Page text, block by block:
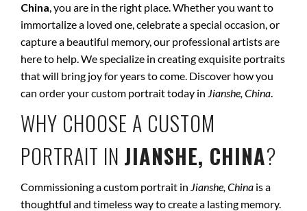
China, you are in the right place. Whether you want to
immortalize a loved one, celebrate a special occasion, or
capture a beautiful memory, our professional artists are
here to help. We specialize in creating exquisite portraits
that will bring joy for years to come. Discover how you
can order your custom portrait today in Jianshe, China.
WHY CHOOSE A CUSTOM
PORTRAIT IN JIANSHE, CHINA?
Commissioning a custom portrait in Jianshe, China is a
thoughtful and timeless way to create a lasting memory.